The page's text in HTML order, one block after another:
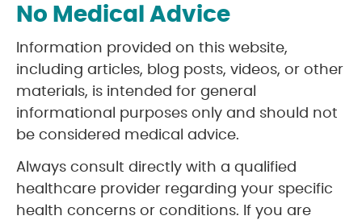
No Medical Advice
Information provided on this website,
including articles, blog posts, videos, or other
materials, is intended for general
informational purposes only and should not
be considered medical advice.
Always consult directly with a qualified
healthcare provider regarding your specific
health concerns or conditions. If you are